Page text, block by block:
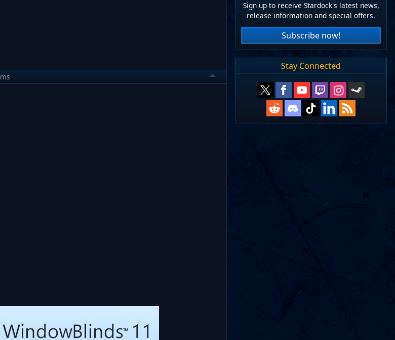
Sign up to receive Stardock's latest news,
release information and special offers.
Subscribe now!
Stay Connected